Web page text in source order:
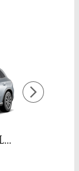
2026 Mercedes-Benz GLC 300